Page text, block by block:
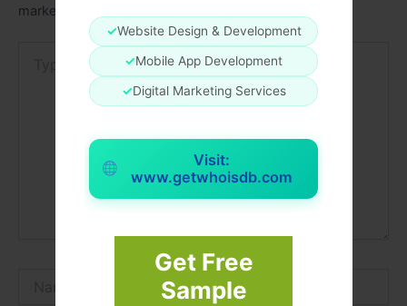
✓Website Design & Development
✓Mobile App Development
✓Digital Marketing Services
Visit:
www.getwhoisdb.com
Get Free
Sample
marked